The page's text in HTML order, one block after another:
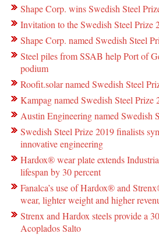
Shape Corp. wins Swedish Steel
Invitation to the Swedish Steel Prize
Shape Corp. named Swedish Steel
Steel piles from SSAB help Port of
podium
Roofit.solar named Swedish Steel
Kampag named Swedish Steel Prize
Austin Engineering named Swedish
Swedish Steel Prize 2019 finalists
innovative engineering
Hardox® wear plate extends
lifespan by 30 percent
Fanalca’s use of Hardox® and
wear, lighter weight and higher
Strenx and Hardox steels provide a
Acoplados Salto